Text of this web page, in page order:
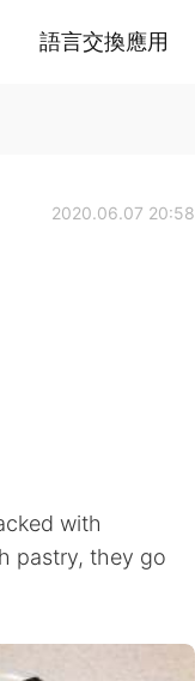
語言交換應用
2020.06.07 20:58
with
pastry, they go